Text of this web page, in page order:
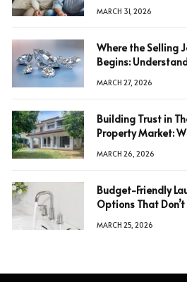
MARCH 31, 2026
Where the Selling
Begins:
Decision
MARCH 27, 2026
Building Trust in
Property Market:
Decisions
MARCH 26, 2026
Budget-Friendly
Options That
MARCH 25, 2026